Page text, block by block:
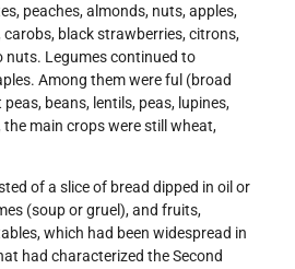
peaches, almonds, nuts, apples,
black strawberries, citrons,
nuts. Legumes continued to
Among them were ful (broad
beans, lentils, peas, lupines,
the main crops were still wheat,
of a slice of bread dipped in oil or
(soup or gruel), and fruits,
which had been widespread in
had characterized the Second